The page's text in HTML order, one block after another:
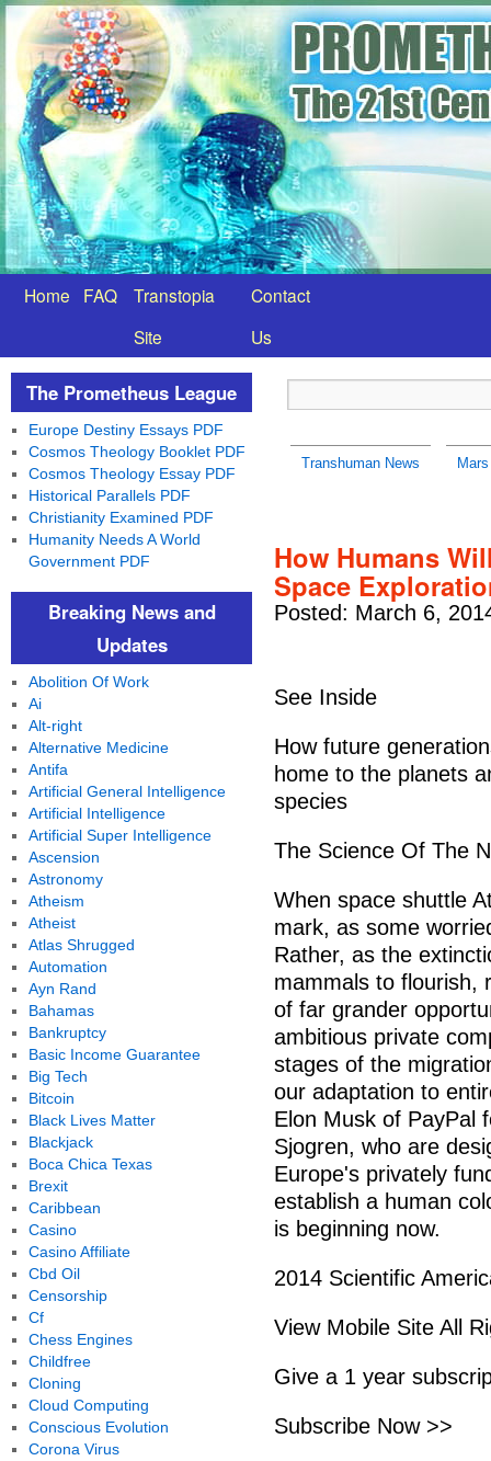
Home FAQ
Transtopia
Site
Contact
Us
Transhuman News
How Humans
Space
Posted: March 6,
See Inside
How future
home to the planets
species
The Science Of The
When space shuttle
mark, as some
Rather, as the
mammals to flourish,
of far grander
ambitious private
stages of the
our adaptation to
Elon Musk of PayPal
Sjogren, who are
Europe's privately
establish a human
is beginning now.
2014 Scientific
View Mobile Site All
Give a 1 year
Subscribe Now >>
The Prometheus League
Europe Destiny Essays PDF
Cosmos Theology Booklet PDF
Cosmos Theology Essay PDF
Historical Parallels PDF
Christianity Examined PDF
Humanity Needs A World
Government PDF
Breaking News and
Updates
Abolition Of Work
Ai
Alt-right
Alternative Medicine
Antifa
Artificial General Intelligence
Artificial Intelligence
Artificial Super Intelligence
Ascension
Astronomy
Atheism
Atheist
Atlas Shrugged
Automation
Ayn Rand
Bahamas
Bankruptcy
Basic Income Guarantee
Big Tech
Bitcoin
Black Lives Matter
Blackjack
Boca Chica Texas
Brexit
Caribbean
Casino
Casino Affiliate
Cbd Oil
Censorship
Cf
Chess Engines
Childfree
Cloning
Cloud Computing
Conscious Evolution
Corona Virus